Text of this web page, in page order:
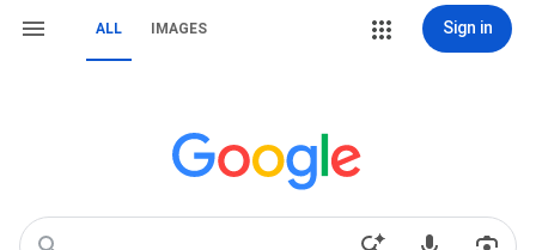
ALL IMAGES Sign in